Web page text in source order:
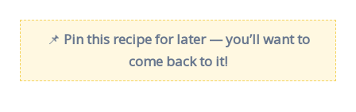
📌 Pin this recipe for later — you’ll want to
come back to it!